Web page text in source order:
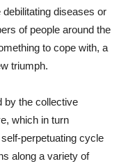
diseases or
of people around the
to cope with, a
triumph.
by the collective
which in turn
perpetuating cycle
along a variety of